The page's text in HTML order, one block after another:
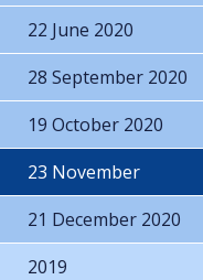
22 June 2020
28 September 2020
19 October 2020
23 November
21 December 2020
2019